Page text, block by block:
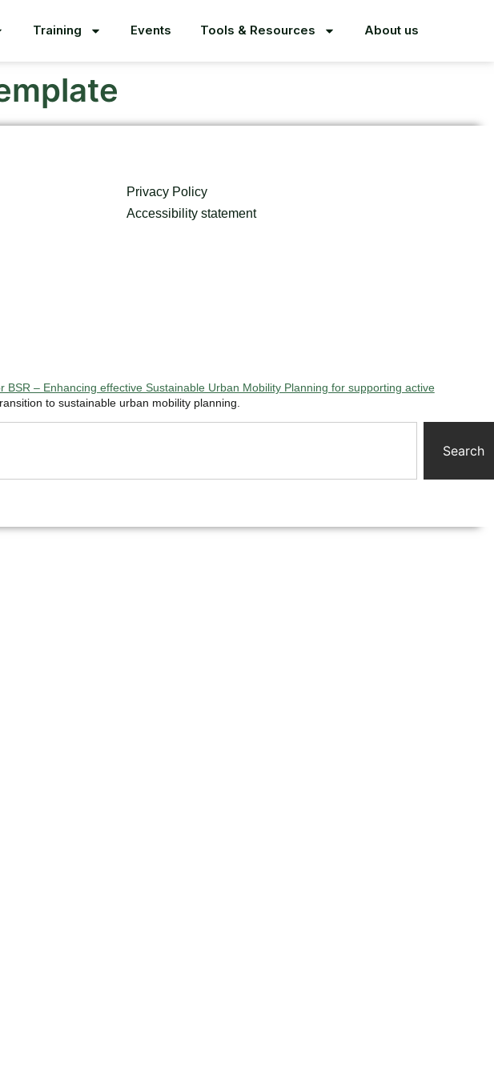
Training Events Tools & Resources About us
Privacy Policy
Accessibility statement
BSR – Enhancing effective Sustainable Urban Mobility Planning for supporting active
to sustainable urban mobility planning.
Search